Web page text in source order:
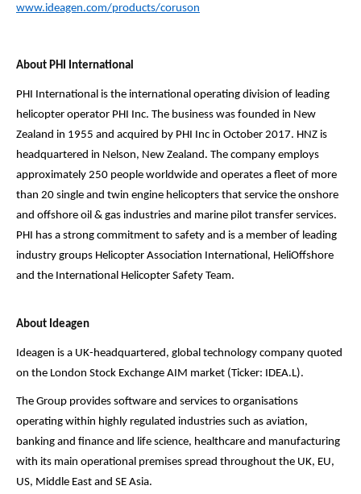
www.ideagen.com/products/coruson
About PHI International
PHI International is the international operating division of leading
helicopter operator PHI Inc. The business was founded in New
Zealand in 1955 and acquired by PHI Inc in October 2017. HNZ is
headquartered in Nelson, New Zealand. The company employs
approximately 250 people worldwide and operates a fleet of more
than 20 single and twin engine helicopters that service the onshore
and offshore oil & gas industries and marine pilot transfer services.
PHI has a strong commitment to safety and is a member of leading
industry groups Helicopter Association International, HeliOffshore
and the International Helicopter Safety Team.
About Ideagen
Ideagen is a UK-headquartered, global technology company quoted
on the London Stock Exchange AIM market (Ticker: IDEA.L).
The Group provides software and services to organisations
operating within highly regulated industries such as aviation,
banking and finance and life science, healthcare and manufacturing
with its main operational premises spread throughout the UK, EU,
US, Middle East and SE Asia.